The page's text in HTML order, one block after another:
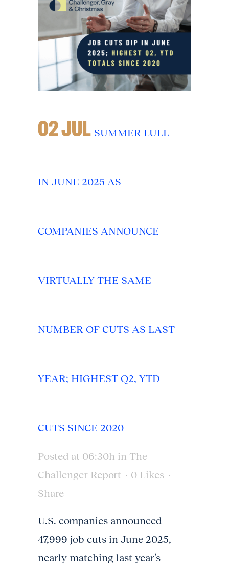
02 JUL SUMMER LULL
IN JUNE 2025 AS
COMPANIES ANNOUNCE
VIRTUALLY THE SAME
NUMBER OF CUTS AS LAST
YEAR; HIGHEST Q2, YTD
CUTS SINCE 2020
Posted at 06:30h in The
Challenger Report
0 Likes
Share
U.S. companies announced
47,999 job cuts in June 2025,
nearly matching last year’s